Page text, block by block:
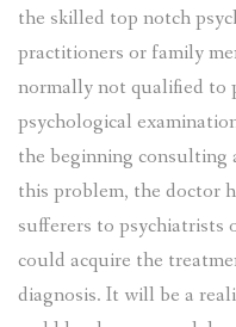
the skilled top notch
practitioners or family
normally not qualified to
psychological
the beginning consulting
this problem, the doctor
sufferers to psychiatrists
could acquire the
diagnosis. It will be a